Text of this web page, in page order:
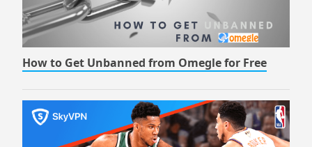
How to Get Unbanned from Omegle for Free